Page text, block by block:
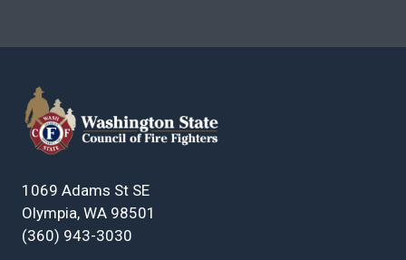
1069 Adams St SE
Olympia, WA 98501
(360) 943-3030